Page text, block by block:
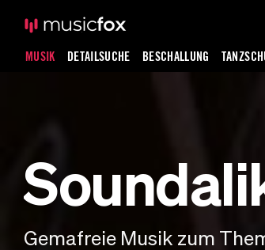
MUSIK DETAILSUCHE BESCHALLUNG
Gemafreie Musik zum